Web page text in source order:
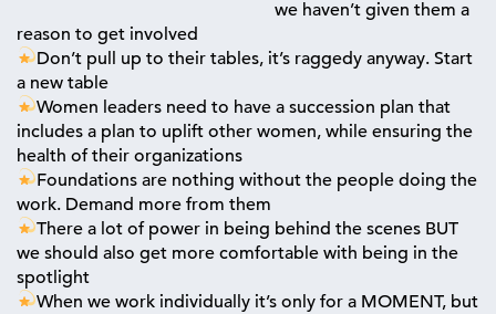
we haven’t given them a
reason to get involved
Don’t pull up to their tables, it’s raggedy anyway. Start
a new table
Women leaders need to have a succession plan that
includes a plan to uplift other women, while ensuring the
health of their organizations
Foundations are nothing without the people doing the
work. Demand more from them
There a lot of power in being behind the scenes BUT
we should also get more comfortable with being in the
spotlight
When we work individually it’s only for a MOMENT, but